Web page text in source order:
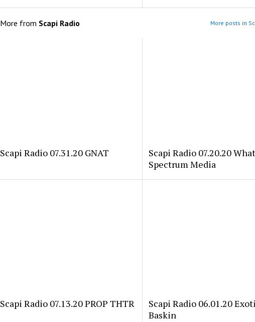
More from Scapi Radio More posts in
Scapi Radio 07.31.20 GNAT
Scapi Radio 07.20.20
Spectrum Media
Scapi Radio 07.13.20 PROP THTR
Scapi Radio 06.01.20
Baskin